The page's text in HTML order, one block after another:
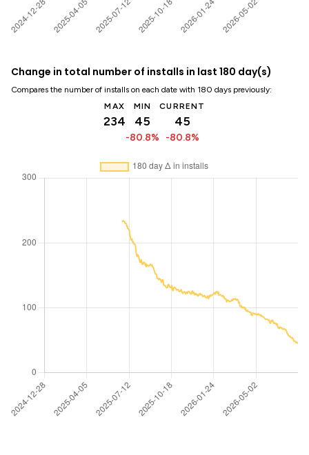
Change in total number of installs in last 180 day(s)
Compares the number of installs on each date with 180 days previously:
MAX
234
MIN
45
-80.8%
CURRENT
45
-80.8%